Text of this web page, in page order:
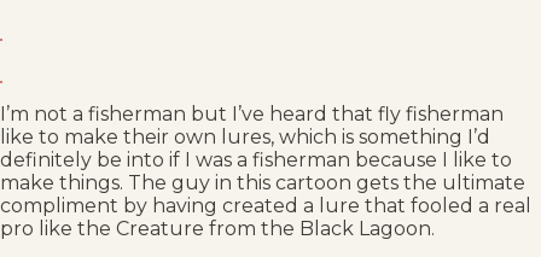
I’m not a fisherman but I’ve heard that fly fisherman
like to make their own lures, which is something I’d
definitely be into if I was a fisherman because I like to
make things. The guy in this cartoon gets the ultimate
compliment by having created a lure that fooled a real
pro like the Creature from the Black Lagoon.